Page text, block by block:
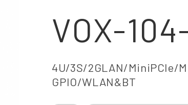
VOX-
4U/3S/2GLAN/MiniPCIe/
GPIO/WLAN&BT